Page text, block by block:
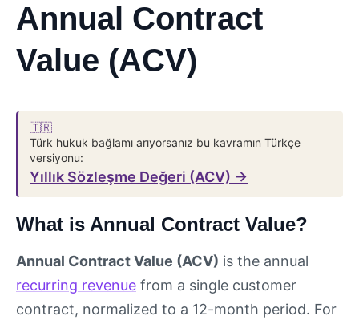
Annual Contract
Value (ACV)
🇹🇷
Türk hukuk bağlamı arıyorsanız bu kavramın Türkçe
versiyonu:
Yıllık Sözleşme Değeri (ACV) →
What is Annual Contract Value?
Annual Contract Value (ACV) is the annual
recurring revenue from a single customer
contract, normalized to a 12-month period. For